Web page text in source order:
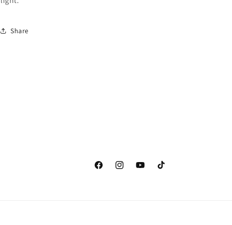
Share
FacebookInstagramYouTubeTikTok